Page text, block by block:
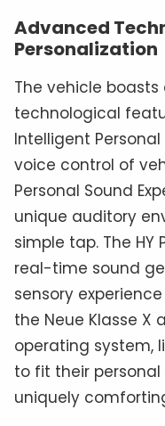
Advanced
Personalization
The vehicle
technological
Intelligent
voice control of
Personal Sound
unique auditory
simple tap. The HY
real-time sound
sensory
the Neue Klasse X
operating system,
to fit their
uniquely